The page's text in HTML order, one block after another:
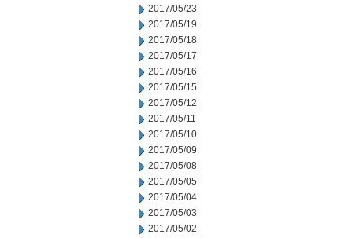
2017/05/23
2017/05/19
2017/05/18
2017/05/17
2017/05/16
2017/05/15
2017/05/12
2017/05/11
2017/05/10
2017/05/09
2017/05/08
2017/05/05
2017/05/04
2017/05/03
2017/05/02